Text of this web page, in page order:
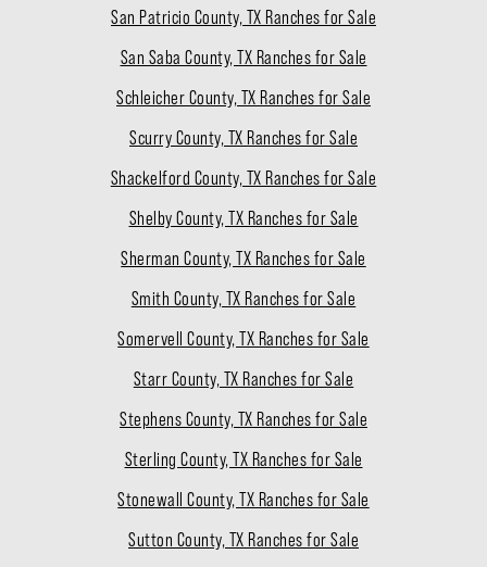
San Patricio County, TX Ranches for Sale
San Saba County, TX Ranches for Sale
Schleicher County, TX Ranches for Sale
Scurry County, TX Ranches for Sale
Shackelford County, TX Ranches for Sale
Shelby County, TX Ranches for Sale
Sherman County, TX Ranches for Sale
Smith County, TX Ranches for Sale
Somervell County, TX Ranches for Sale
Starr County, TX Ranches for Sale
Stephens County, TX Ranches for Sale
Sterling County, TX Ranches for Sale
Stonewall County, TX Ranches for Sale
Sutton County, TX Ranches for Sale